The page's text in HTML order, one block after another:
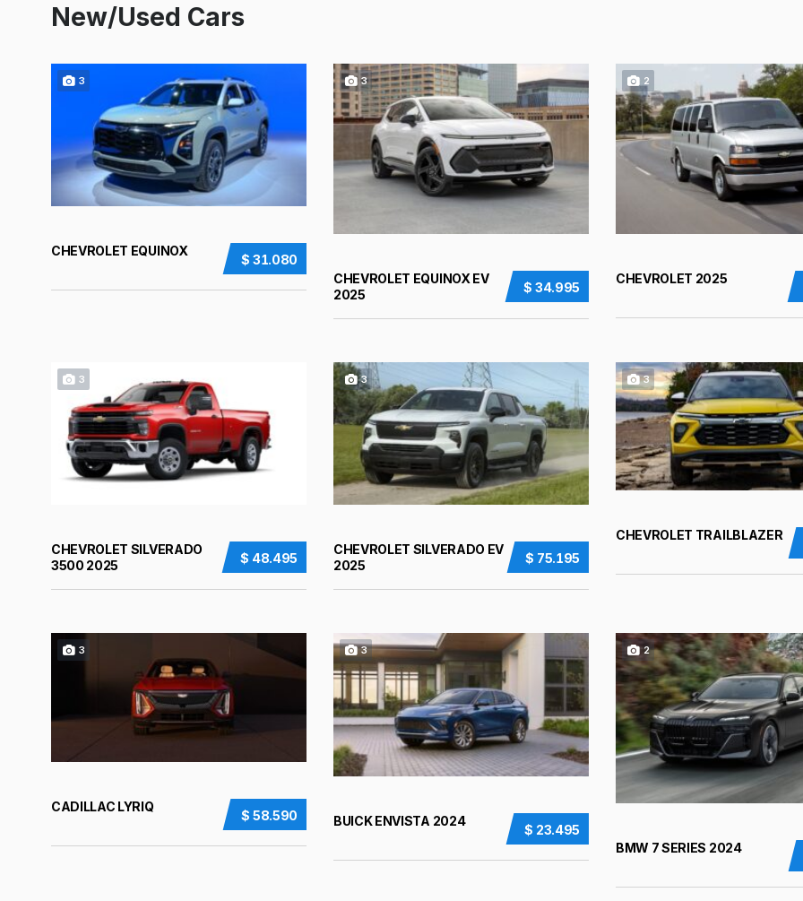
New/Used Cars
3
$ 31.080
CHEVROLET EQUINOX
3
$ 34.995
CHEVROLET EQUINOX EV
2025
2
CHEVROLET 2025
3
$ 48.495
CHEVROLET SILVERADO
3500 2025
3
$ 75.195
CHEVROLET SILVERADO EV
2025
3
CHEVROLET TRAILBLAZER
3
$ 58.590
CADILLAC LYRIQ
3
$ 23.495
BUICK ENVISTA 2024
2
BMW 7 SERIES 2024